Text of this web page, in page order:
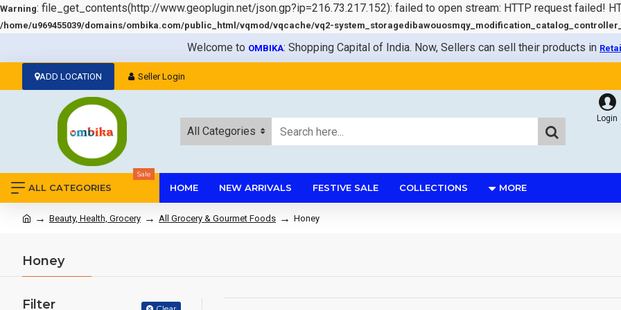
Warning: file_get_contents(http://www.geoplugin.net/json.gp?ip=216.73.217.152): failed to open stream: HTTP request failed!
/home/u969455039/domains/ombika.com/public_html/vqmod/vqcache/vq2-
Welcome to OMBIKA: Shopping Capital of India. Now, Sellers can sell their products in
ADD LOCATION Seller Login
All Categories
Login
ALL CATEGORIES
Sale
HOME NEW ARRIVALS FESTIVE SALE COLLECTIONS MORE
Beauty, Health, Grocery All Grocery & Gourmet Foods Honey
Honey
Filter